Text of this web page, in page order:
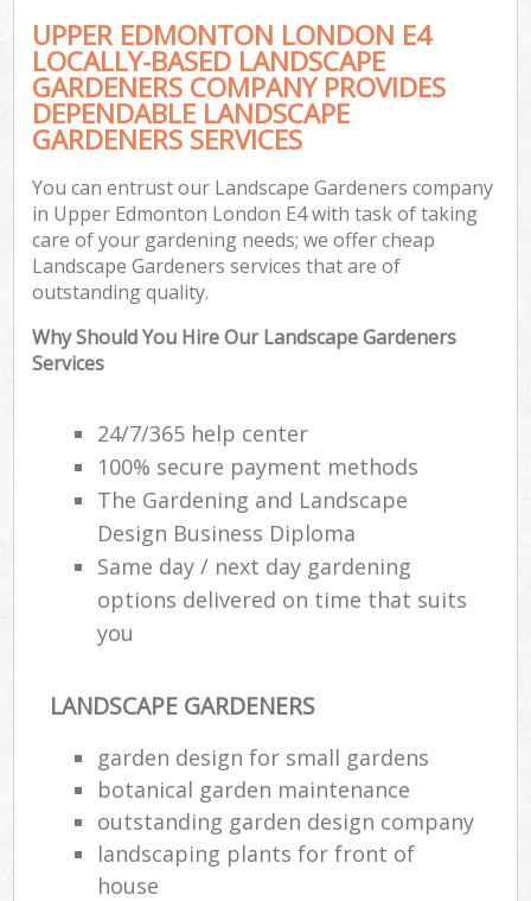
UPPER EDMONTON LONDON E4
LOCALLY-BASED LANDSCAPE
GARDENERS COMPANY PROVIDES
DEPENDABLE LANDSCAPE
GARDENERS SERVICES
You can entrust our Landscape Gardeners company
in Upper Edmonton London E4 with task of taking
care of your gardening needs; we offer cheap
Landscape Gardeners services that are of
outstanding quality.
Why Should You Hire Our Landscape Gardeners
Services
24/7/365 help center
100% secure payment methods
The Gardening and Landscape
Design Business Diploma
Same day / next day gardening
options delivered on time that suits
you
LANDSCAPE GARDENERS
garden design for small gardens
botanical garden maintenance
outstanding garden design company
landscaping plants for front of
house